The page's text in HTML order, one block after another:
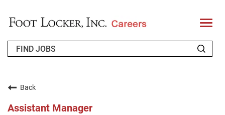
T
o
l
Back
Assistant Manager